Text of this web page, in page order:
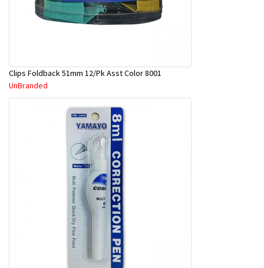
Clips Foldback 51mm 12/Pk Asst Color 8001
UnBranded